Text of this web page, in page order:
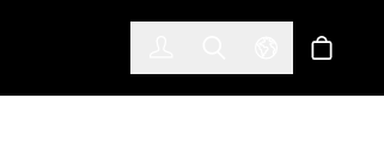
Select Store